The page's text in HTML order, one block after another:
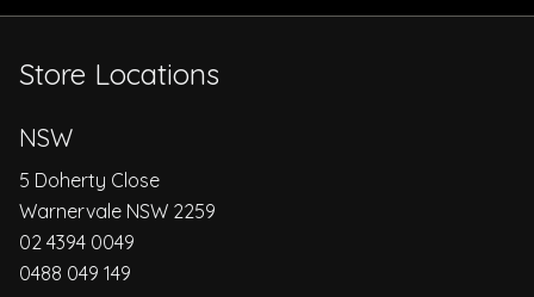
Store Locations
NSW
5 Doherty Close
Warnervale NSW 2259
02 4394 0049
0488 049 149